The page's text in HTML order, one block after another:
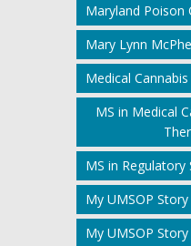
Maryland Poison
Mary Lynn
Medical Cannabis
MS in Medical
MS in Regulatory
My UMSOP Story
My UMSOP Story